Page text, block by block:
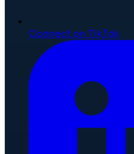
Connect on TikTok